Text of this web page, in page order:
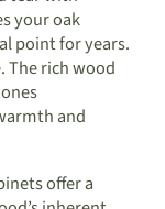
your oak
point for years.
The rich wood
and
offer a